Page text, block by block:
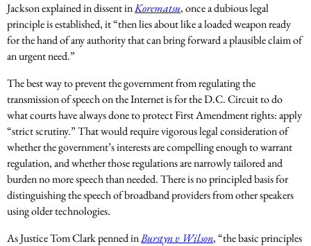
Jackson explained in dissent inKorematsu, once a dubious legal
principle is established, it “then lies about like a loaded weapon ready
for the hand of any authority that can bring forward a plausible claim of
an urgent need.”
The best way to prevent the government from regulating the
transmission of speech on the Internet is for the D.C. Circuit to do
what courts have always done to protect First Amendment rights: apply
“strict scrutiny.” That would require vigorous legal consideration of
whether the government’s interests are compelling enough to warrant
regulation, and whether those regulations are narrowly tailored and
burden no more speech than needed. There is no principled basis for
distinguishing the speech of broadband providers from other speakers
using older technologies.
As Justice Tom Clark penned inBurstyn v Wilson, “the basic principles